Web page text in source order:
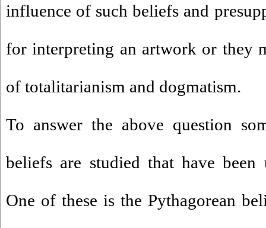
influence of such beliefs and
for interpreting an artwork or they
of totalitarianism and dogmatism.
To answer the above question
beliefs are studied that have been
One of these is the Pythagorean